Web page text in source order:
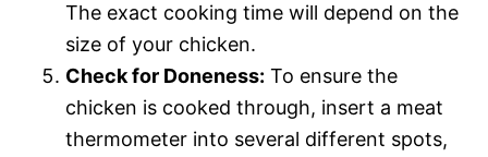
The exact cooking time will depend on the
size of your chicken.
Check for Doneness: To ensure the
chicken is cooked through, insert a meat
thermometer into several different spots,